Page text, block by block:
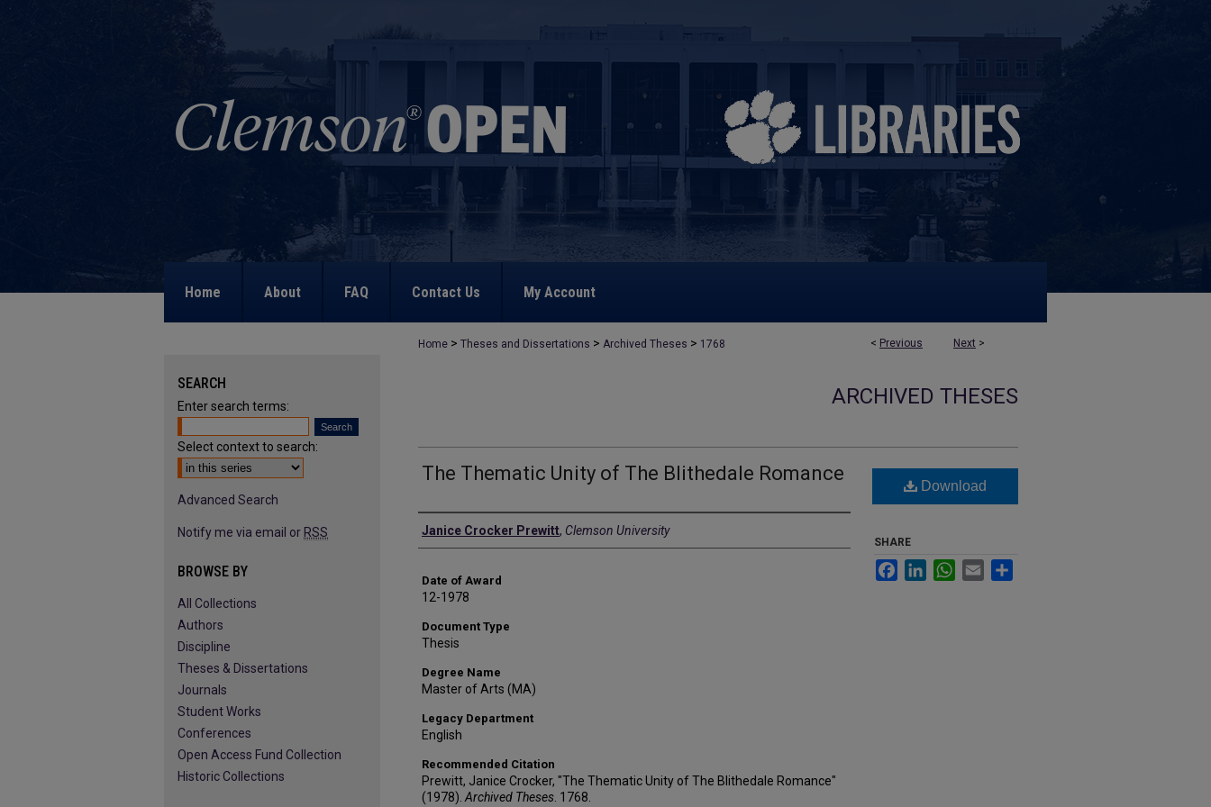
Home About FAQ Contact Us My Account
< Previous Next >
Home > Theses and Dissertations > Archived Theses > 1768
ARCHIVED THESES
The Thematic Unity of The Blithedale Romance
Author
Janice Crocker Prewitt, Clemson University
Date of Award
12-1978
Document Type
Thesis
Degree Name
Master of Arts (MA)
Legacy Department
English
Recommended Citation
Prewitt, Janice Crocker, "The Thematic Unity of The Blithedale Romance"
(1978). Archived Theses . 1768.
Download
SHARE
FacebookLinkedInWhatsApp
Email
SEARCH
Enter search terms:
Select context to search:
Advanced Search
Notify me via email or RSS
BROWSE BY
All Collections
Authors
Discipline
Theses & Dissertations
Journals
Student Works
Conferences
Open Access Fund Collection
Historic Collections